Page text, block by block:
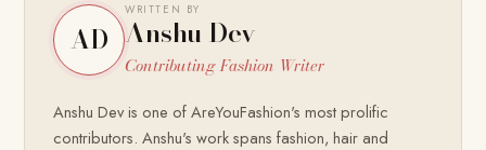
AD
WRITTEN BY
Anshu Dev
Contributing Fashion Writer
Anshu Dev is one of AreYouFashion's most prolific
contributors. Anshu's work spans fashion, hair and